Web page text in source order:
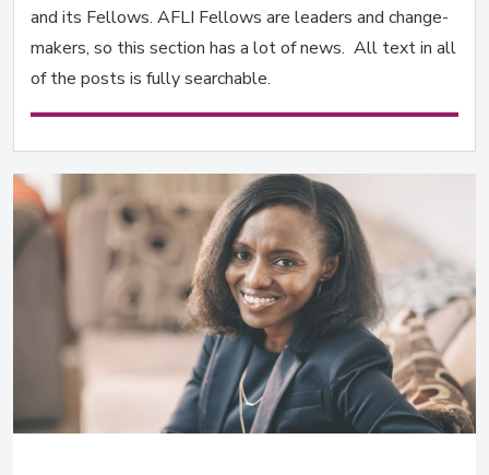
and its Fellows. AFLI Fellows are leaders and change-
makers, so this section has a lot of news. All text in all
of the posts is fully searchable.